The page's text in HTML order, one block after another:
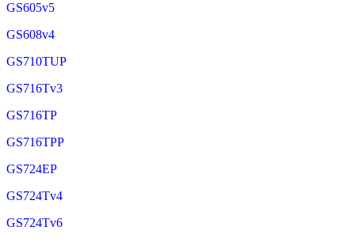
GS605v5
GS608v4
GS710TUP
GS716Tv3
GS716TP
GS716TPP
GS724EP
GS724Tv4
GS724Tv6